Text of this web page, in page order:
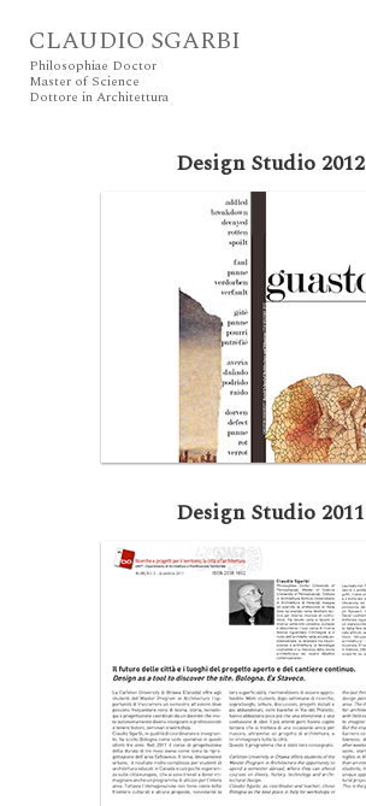
CLAUDIO SGARBI
Philosophiae Doctor
Master of Science
Dottore in Architettura
Design Studio 2012
Design Studio 2011